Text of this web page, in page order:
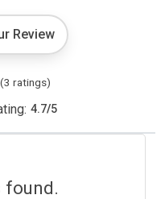
Review
(3 ratings)
4.7/5
found.